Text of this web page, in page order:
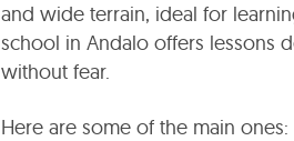
and wide terrain, ideal for
school in Andalo offers lessons
without fear.
Here are some of the main ones: